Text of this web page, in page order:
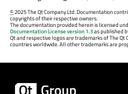
©2025 The Qt Company Ltd. Documentation
copyrights of their respective owners.
The documentation provided herein is licensed
Documentation License version 1.3as published
Qt and respective logos are trademarks of The
countries worldwide. All other trademarks are